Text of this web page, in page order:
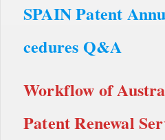
SPAIN Patent
cedures Q&A
Workflow of
Patent Renewal